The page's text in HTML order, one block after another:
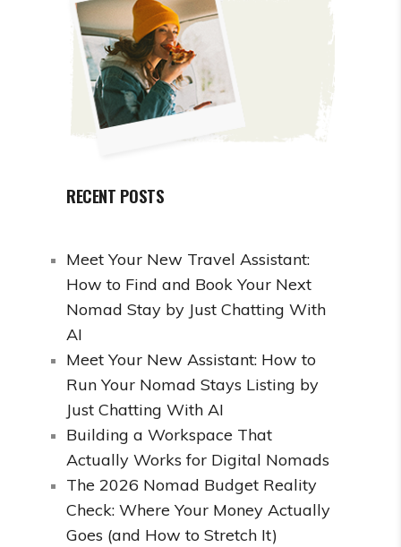
RECENT POSTS
Meet Your New Travel Assistant:
How to Find and Book Your Next
Nomad Stay by Just Chatting With
AI
Meet Your New Assistant: How to
Run Your Nomad Stays Listing by
Just Chatting With AI
Building a Workspace That
Actually Works for Digital Nomads
The 2026 Nomad Budget Reality
Check: Where Your Money Actually
Goes (and How to Stretch It)